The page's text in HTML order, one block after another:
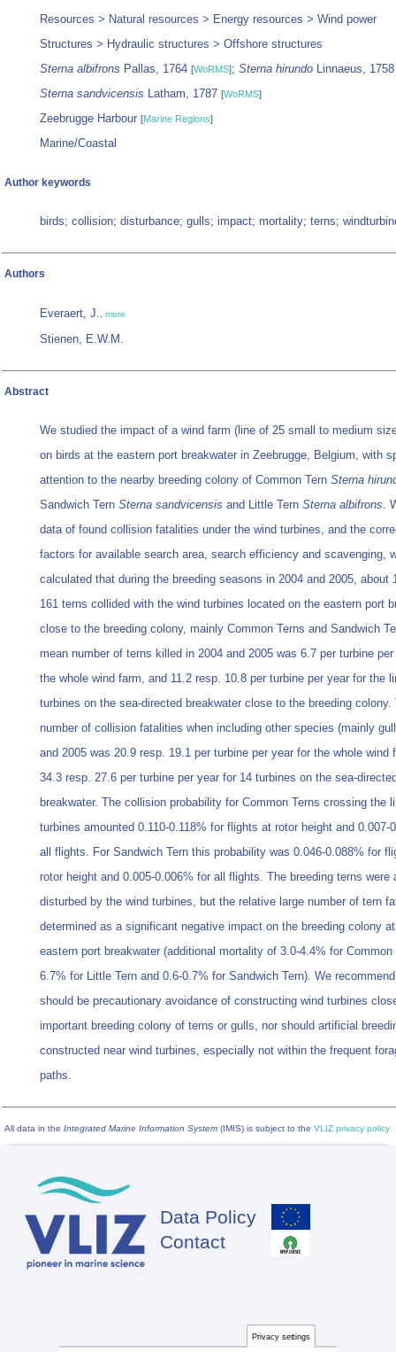
Resources > Natural resources > Energy resources > Wind power
Structures > Hydraulic structures > Offshore structures
Sterna albifrons Pallas, 1764 [WoRMS]; Sterna hirundo Linnaeus,
Sterna sandvicensis Latham, 1787 [WoRMS]
Zeebrugge Harbour [Marine Regions]
Marine/Coastal
Author keywords
birds; collision; disturbance; gulls; impact; mortality; terns;
Authors
Everaert, J., more
Stienen, E.W.M.
Abstract
We studied the impact of a wind farm (line of 25 small to medium
on birds at the eastern port breakwater in Zeebrugge, Belgium, with
attention to the nearby breeding colony of Common Tern Sterna
Sandwich Tern Sterna sandvicensis and Little Tern Sterna albifrons.
data of found collision fatalities under the wind turbines, and the
factors for available search area, search efficiency and scavenging,
calculated that during the breeding seasons in 2004 and 2005, about
161 terns collided with the wind turbines located on the eastern port
close to the breeding colony, mainly Common Terns and Sandwich
mean number of terns killed in 2004 and 2005 was 6.7 per turbine
the whole wind farm, and 11.2 resp. 10.8 per turbine per year for the
turbines on the sea-directed breakwater close to the breeding colony.
number of collision fatalities when including other species (mainly
and 2005 was 20.9 resp. 19.1 per turbine per year for the whole wind
34.3 resp. 27.6 per turbine per year for 14 turbines on the sea-
breakwater. The collision probability for Common Terns crossing the
turbines amounted 0.110-0.118% for flights at rotor height and 0.007-
all flights. For Sandwich Tern this probability was 0.046-0.088% for
rotor height and 0.005-0.006% for all flights. The breeding terns were
disturbed by the wind turbines, but the relative large number of tern
determined as a significant negative impact on the breeding colony
eastern port breakwater (additional mortality of 3.0-4.4% for Common
6.7% for Little Tern and 0.6-0.7% for Sandwich Tern). We
should be precautionary avoidance of constructing wind turbines
important breeding colony of terns or gulls, nor should artificial
constructed near wind turbines, especially not within the frequent
paths.
All data in the Integrated Marine Information System (IMIS) is subject to the VLIZ privacy policy
Footer
Data Policy
Contact
Privacy settings